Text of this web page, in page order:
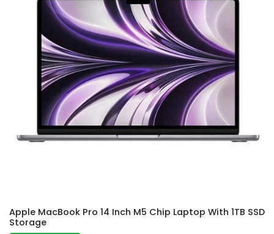
Apple MacBook Pro 14 Inch M5 Chip Laptop With 1TB SSD
Storage